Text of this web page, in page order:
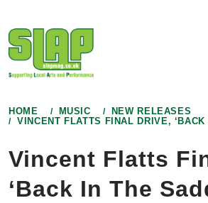
to
content
HOME MUSIC
NEW RELEASES
VINCENT FLATTS FINAL DRIVE, ‘BACK
Vincent Flatts
‘Back In The